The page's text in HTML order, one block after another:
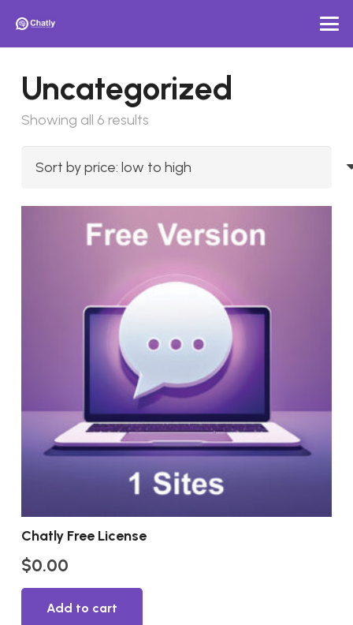
Uncategorized
Showing all 6 results
by
price:
high
Chatly Free License
$0.00
Add to cart